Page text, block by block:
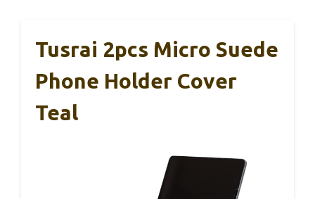
Tusrai 2pcs Micro Suede
Phone Holder Cover
Teal